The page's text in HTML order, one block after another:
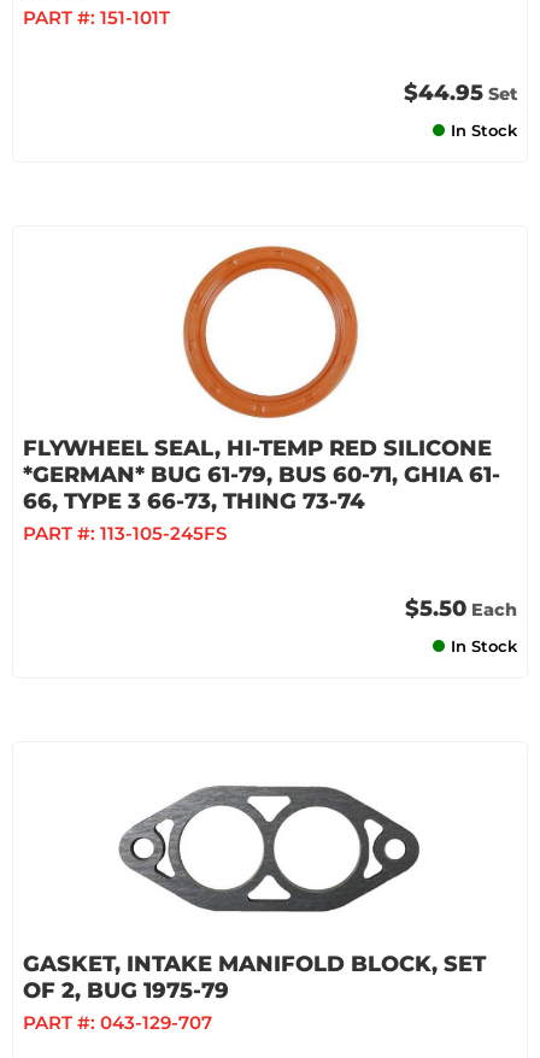
PART #: 151-101T
$44.95 Set
In Stock
FLYWHEEL SEAL, HI-TEMP RED SILICONE
*GERMAN* BUG 61-79, BUS 60-71, GHIA 61-
66, TYPE 3 66-73, THING 73-74
PART #: 113-105-245FS
$5.50 Each
In Stock
GASKET, INTAKE MANIFOLD BLOCK, SET
OF 2, BUG 1975-79
PART #: 043-129-707